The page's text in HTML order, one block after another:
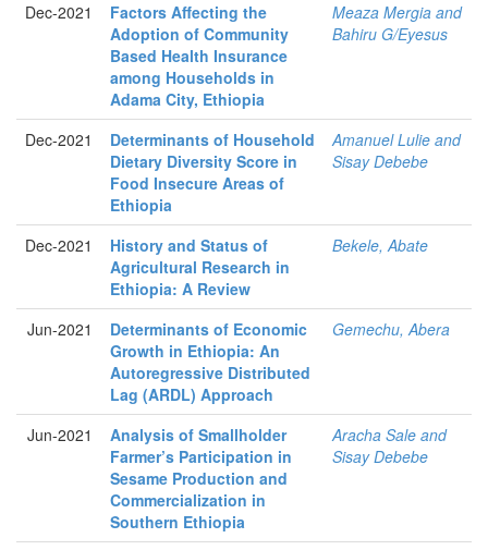
Dec-2021
Factors Affecting the
Adoption of Community
Based Health Insurance
among Households in
Adama City, Ethiopia
Meaza Mergia and
Bahiru G/Eyesus
Dec-2021
Determinants of Household
Dietary Diversity Score in
Food Insecure Areas of
Ethiopia
Amanuel Lulie and
Sisay Debebe
Dec-2021
History and Status of
Agricultural Research in
Ethiopia: A Review
Bekele, Abate
Jun-2021
Determinants of Economic
Growth in Ethiopia: An
Autoregressive Distributed
Lag (ARDL) Approach
Gemechu, Abera
Jun-2021
Analysis of Smallholder
Farmer’s Participation in
Sesame Production and
Commercialization in
Southern Ethiopia
Aracha Sale and
Sisay Debebe